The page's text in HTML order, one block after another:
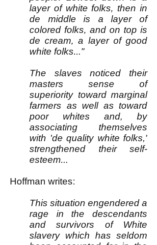
layer of white folks, then in
de middle is a layer of
colored folks, and on top is
de cream, a layer of good
white folks..."
The slaves noticed their
masters sense of
superiority toward marginal
farmers as well as toward
poor whites and, by
associating themselves
with 'de quality white folks,'
strengthened their self-
esteem...
Hoffman writes:
This situation engendered a
rage in the descendants
and survivors of White
slavery which has seldom